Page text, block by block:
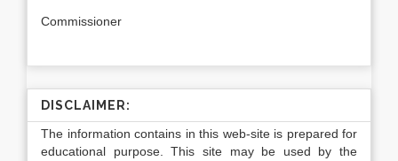
Commissioner
DISCLAIMER:
The information contains in this web-site is prepared for
educational purpose. This site may be used by the